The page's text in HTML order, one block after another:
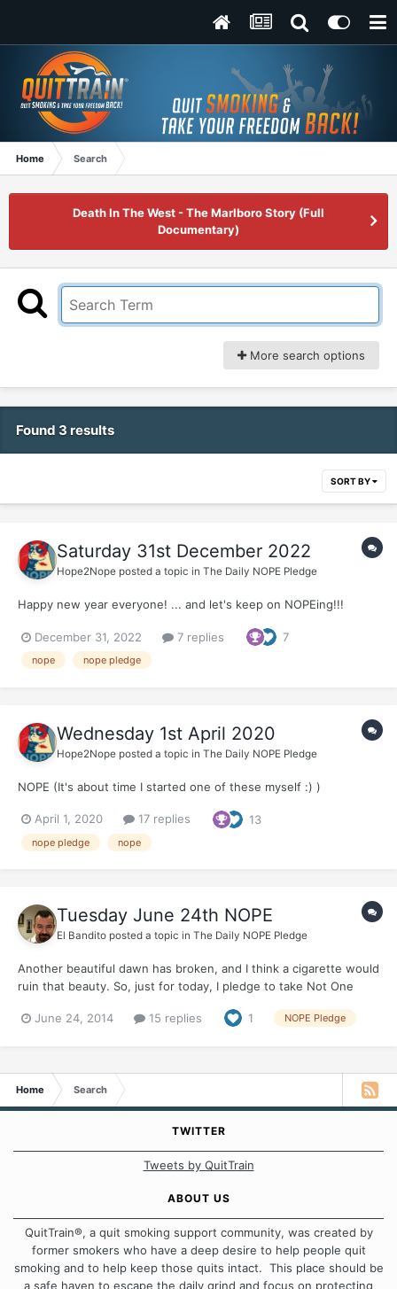
Home Search
Death In The West - The Marlboro Story (Full
Documentary)
More search options
Found 3 results
SORT BY
Saturday 31st December 2022
Hope2Nope posted a topic in The Daily NOPE Pledge
Happy new year everyone! ... and let's keep on NOPEing!!!
December 31, 2022 7 replies 7
nope nope pledge
Wednesday 1st April 2020
Hope2Nope posted a topic in The Daily NOPE Pledge
NOPE (It's about time I started one of these myself :) )
April 1, 2020 17 replies 13
nope pledge nope
Tuesday June 24th NOPE
El Bandito posted a topic in The Daily NOPE Pledge
Another beautiful dawn has broken, and I think a cigarette would
ruin that beauty. So, just for today, I pledge to take Not One
June 24, 2014
15 replies 1 NOPE Pledge
Home Search
TWITTER
Tweets by QuitTrain
ABOUT US
QuitTrain®, a quit smoking support community, was created by
former smokers who have a deep desire to help people quit
smoking and to help keep those quits intact. This place should be
a safe haven to escape the daily grind and focus on protecting